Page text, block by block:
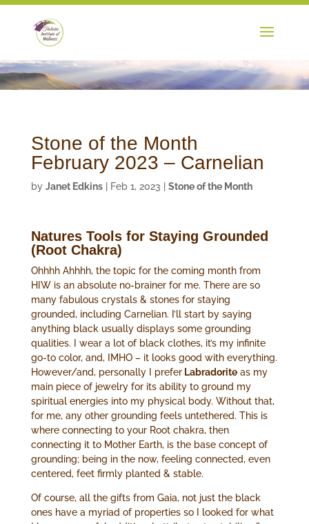
Stone of the Month
February 2023 – Carnelian
by Janet Edkins| Feb 1, 2023 Stone of the Month
Natures Tools for Staying Grounded
(Root Chakra)
Ohhhh Ahhhh, the topic for the coming month from
HIW is an absolute no-brainer for me. There are so
many fabulous crystals & stones for staying
grounded, including Carnelian. I’ll start by saying
anything black usually displays some grounding
qualities. I wear a lot of black clothes, it’s my infinite
go-to color, and, IMHO – it looks good with everything.
However/and, personally I preferLabradoriteas my
main piece of jewelry for its ability to ground my
spiritual energies into my physical body. Without that,
for me, any other grounding feels untethered. This is
where connecting to your Root chakra, then
connecting it to Mother Earth, is the base concept of
grounding; being in the now, feeling connected, even
centered, feet firmly planted & stable.
Of course, all the gifts from Gaia, not just the black
ones have a myriad of properties so I looked for what